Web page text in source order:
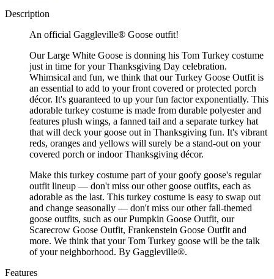
Description
An official Gaggleville® Goose outfit!
Our Large White Goose is donning his Tom Turkey costume
just in time for your Thanksgiving Day celebration.
Whimsical and fun, we think that our Turkey Goose Outfit is
an essential to add to your front covered or protected porch
décor. It's guaranteed to up your fun factor exponentially. This
adorable turkey costume is made from durable polyester and
features plush wings, a fanned tail and a separate turkey hat
that will deck your goose out in Thanksgiving fun. It's vibrant
reds, oranges and yellows will surely be a stand-out on your
covered porch or indoor Thanksgiving décor.
Make this turkey costume part of your goofy goose's regular
outfit lineup — don't miss our other goose outfits, each as
adorable as the last. This turkey costume is easy to swap out
and change seasonally — don't miss our other fall-themed
goose outfits, such as our Pumpkin Goose Outfit, our
Scarecrow Goose Outfit, Frankenstein Goose Outfit and
more. We think that your Tom Turkey goose will be the talk
of your neighborhood. By Gaggleville®.
Features